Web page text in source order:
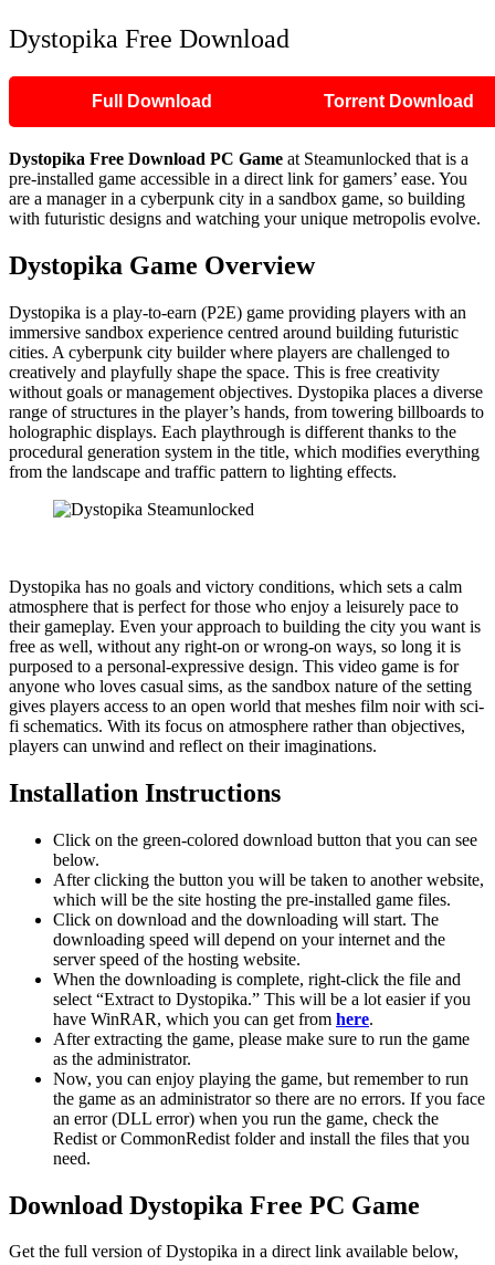
Dystopika Free Download
Full Download Torrent Download
Dystopika Free Download PC Game at Steamunlocked that is a
pre-installed game accessible in a direct link for gamers’ ease. You
are a manager in a cyberpunk city in a sandbox game, so building
with futuristic designs and watching your unique metropolis evolve.
Dystopika Game Overview
Dystopika is a play-to-earn (P2E) game providing players with an
immersive sandbox experience centred around building futuristic
cities. A cyberpunk city builder where players are challenged to
creatively and playfully shape the space. This is free creativity
without goals or management objectives. Dystopika places a diverse
range of structures in the player’s hands, from towering billboards to
holographic displays. Each playthrough is different thanks to the
procedural generation system in the title, which modifies everything
from the landscape and traffic pattern to lighting effects.
Dystopika has no goals and victory conditions, which sets a calm
atmosphere that is perfect for those who enjoy a leisurely pace to
their gameplay. Even your approach to building the city you want is
free as well, without any right-on or wrong-on ways, so long it is
purposed to a personal-expressive design. This video game is for
anyone who loves casual sims, as the sandbox nature of the setting
gives players access to an open world that meshes film noir with sci-
fi schematics. With its focus on atmosphere rather than objectives,
players can unwind and reflect on their imaginations.
Installation Instructions
Click on the green-colored download button that you can see
below.
After clicking the button you will be taken to another website,
which will be the site hosting the pre-installed game files.
Click on download and the downloading will start. The
downloading speed will depend on your internet and the
server speed of the hosting website. ​
When the downloading is complete, right-click the file and
select “Extract to Dystopika.” This will be a lot easier if you
have WinRAR, which you can get from here.
After extracting the game, please make sure to run the game
as the administrator.
Now, you can enjoy playing the game, but remember to run
the game as an administrator so there are no errors. If you face
an error (DLL error) when you run the game, check the
Redist or CommonRedist folder and install the files that you
need.
Download Dystopika Free PC Game
Get the full version of Dystopika in a direct link available below,